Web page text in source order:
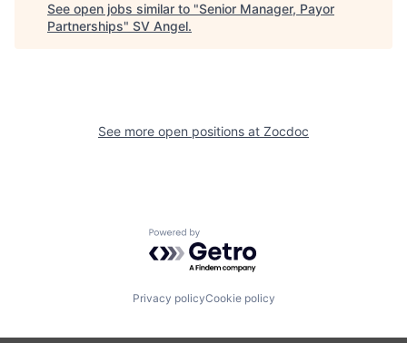
See open jobs similar to "Senior Manager, Payor
Partnerships" SV Angel.
See more open positions at Zocdoc
Powered by Getro.com
Privacy policyCookie policy